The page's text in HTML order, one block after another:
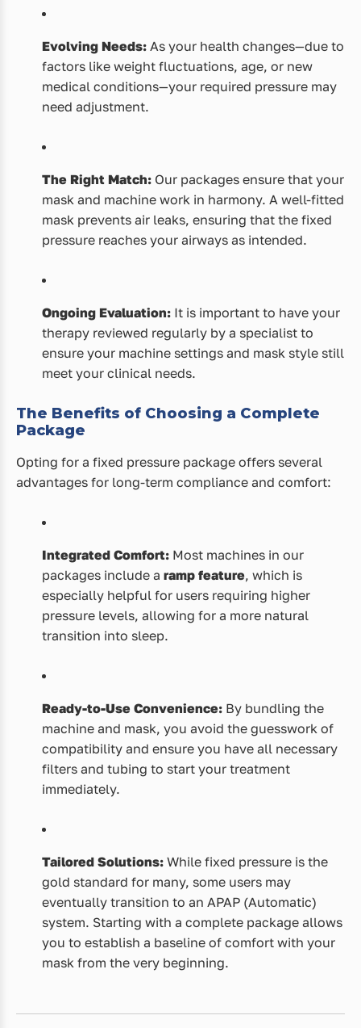
Evolving Needs: As your health changes—due to
factors like weight fluctuations, age, or new
medical conditions—your required pressure may
need adjustment.
The Right Match: Our packages ensure that your
mask and machine work in harmony. A well-fitted
mask prevents air leaks, ensuring that the fixed
pressure reaches your airways as intended.
Ongoing Evaluation: It is important to have your
therapy reviewed regularly by a specialist to
ensure your machine settings and mask style still
meet your clinical needs.
The Benefits of Choosing a Complete
Package
Opting for a fixed pressure package offers several
advantages for long-term compliance and comfort:
Integrated Comfort: Most machines in our
packages include a ramp feature, which is
especially helpful for users requiring higher
pressure levels, allowing for a more natural
transition into sleep.
Ready-to-Use Convenience: By bundling the
machine and mask, you avoid the guesswork of
compatibility and ensure you have all necessary
filters and tubing to start your treatment
immediately.
Tailored Solutions: While fixed pressure is the
gold standard for many, some users may
eventually transition to an APAP (Automatic)
system. Starting with a complete package allows
you to establish a baseline of comfort with your
mask from the very beginning.